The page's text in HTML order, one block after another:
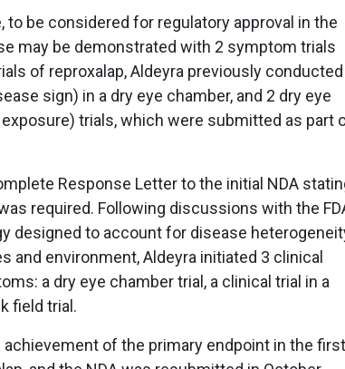
to be considered for regulatory approval in the
may be demonstrated with 2 symptom trials
of reproxalap, Aldeyra previously conducted
sign) in a dry eye chamber, and 2 dry eye
trials, which were submitted as part
Response Letter to the initial NDA
required. Following discussions with the
designed to account for disease
environment, Aldeyra initiated 3 clinical
a dry eye chamber trial, a clinical trial in a
field trial.
achievement of the primary endpoint in the first